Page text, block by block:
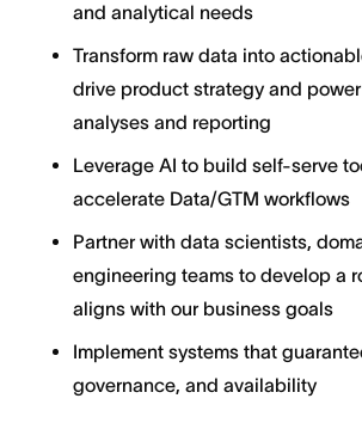
and analytical needs
Transform raw data into
drive product strategy and
analyses and reporting
Leverage AI to build self-serve
accelerate Data/GTM workflows
Partner with data scientists,
engineering teams to develop a
aligns with our business goals
Implement systems that
governance, and availability